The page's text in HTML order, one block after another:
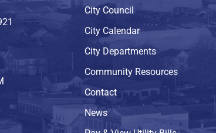
City Council
City Calendar
City Departments
Community Resources
Contact
News